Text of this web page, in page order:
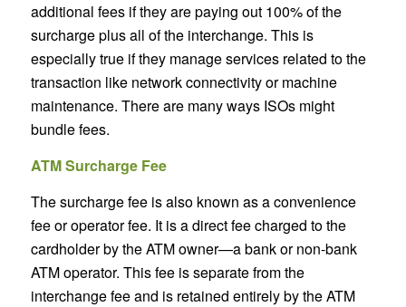
additional fees if they are paying out 100% of the
surcharge plus all of the interchange. This is
especially true if they manage services related to the
transaction like network connectivity or machine
maintenance. There are many ways ISOs might
bundle fees.
ATM Surcharge Fee
The surcharge fee is also known as a convenience
fee or operator fee. It is a direct fee charged to the
cardholder by the ATM owner—a bank or non-bank
ATM operator. This fee is separate from the
interchange fee and is retained entirely by the ATM